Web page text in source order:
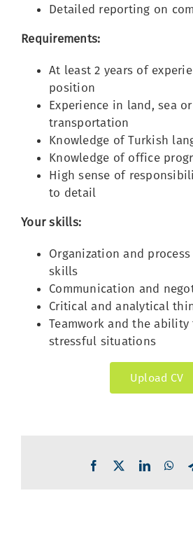
Detailed reporting on
Requirements:
At least 2 years of
position
Experience in land, sea
transportation
Knowledge of Turkish
Knowledge of office
High sense of
to detail
Your skills:
Organization and
skills
Communication and
Critical and analytical
Teamwork and the ability
stressful situations
Upload CV
Facebook LinkedIn